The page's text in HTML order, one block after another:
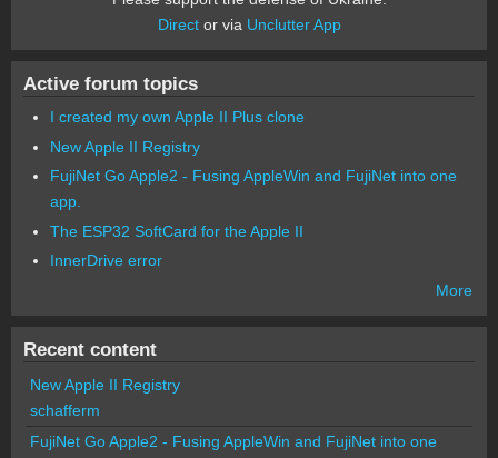
Director via Unclutter App
Active forum topics
I created my own Apple II Plus clone
New Apple II Registry
FujiNet Go Apple2 - Fusing AppleWin and FujiNet into one
app.
The ESP32 SoftCard for the Apple II
InnerDrive error
More
Recent content
New Apple II Registry
schafferm
FujiNet Go Apple2 - Fusing AppleWin and FujiNet into one